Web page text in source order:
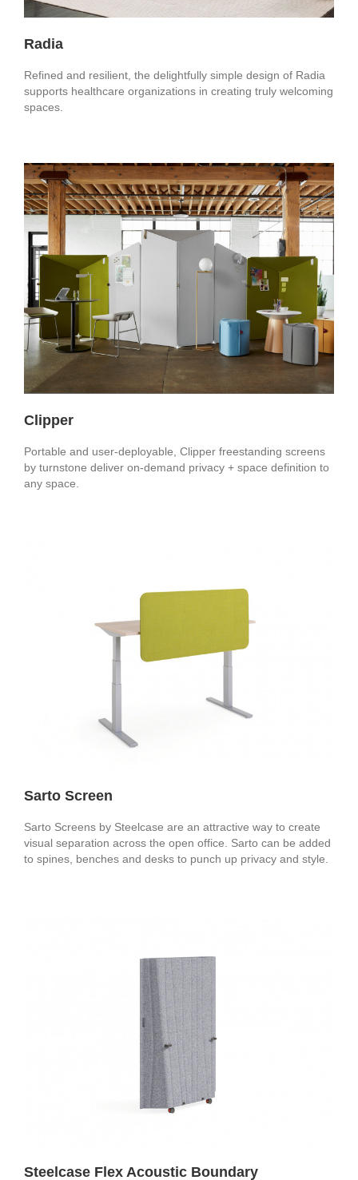
Radia
Refined and resilient, the delightfully simple design of Radia
supports healthcare organizations in creating truly welcoming
spaces.
Clipper
Portable and user-deployable, Clipper freestanding screens
by turnstone deliver on-demand privacy + space definition to
any space.
Sarto Screen
Sarto Screens by Steelcase are an attractive way to create
visual separation across the open office. Sarto can be added
to spines, benches and desks to punch up privacy and style.
Steelcase Flex Acoustic Boundary